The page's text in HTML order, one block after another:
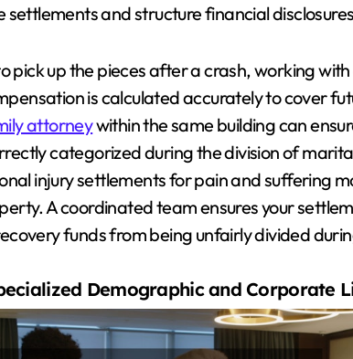
settlements and structure financial
pick up the pieces after a crash, working with
is calculated accurately to cover
attorneywithin the same building can
categorized during the division of
injury settlements for pain and suffering
A coordinated team ensures your
funds from being unfairly divided
Demographic and Corporate